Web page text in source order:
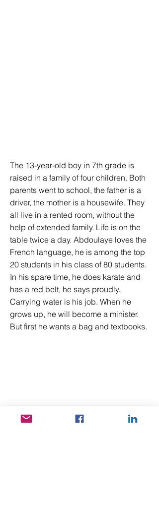
The 13-year-old boy in 7th grade is
raised in a family of four children. Both
parents went to school, the father is a
driver, the mother is a housewife. They
all live in a rented room, without the
help of extended family. Life is on the
table twice a day. Abdoulaye loves the
French language, he is among the top
20 students in his class of 80 students.
In his spare time, he does karate and
has a red belt, he says proudly.
Carrying water is his job. When he
grows up, he will become a minister.
But first he wants a bag and textbooks.